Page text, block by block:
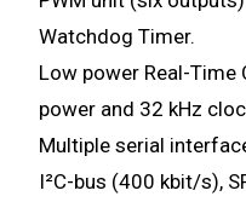
Watchdog Timer.
Low power Real-Time
power and 32 kHz
Multiple serial
I²C-bus (400 kbit/s),